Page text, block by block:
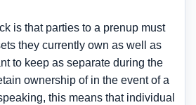
is that parties to a prenup must
they currently own as well as
to keep as separate during the
ownership of in the event of a
this means that individual